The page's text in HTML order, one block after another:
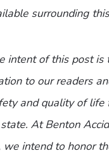
surrounding
intent of this post is
to our readers
and quality of life
At Benton
we intend to honor